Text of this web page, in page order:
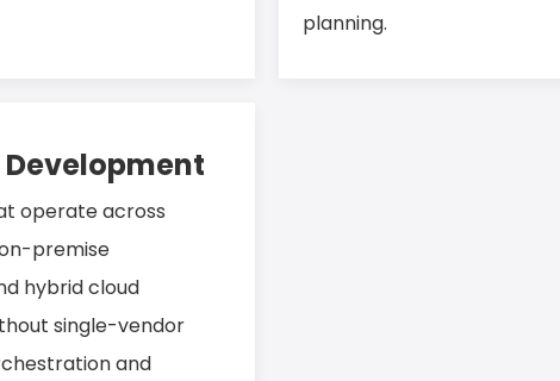
planning.
operate across
premise
hybrid cloud
single-vendor
and